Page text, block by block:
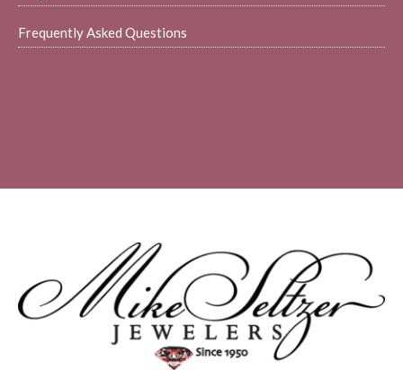
Frequently Asked Questions